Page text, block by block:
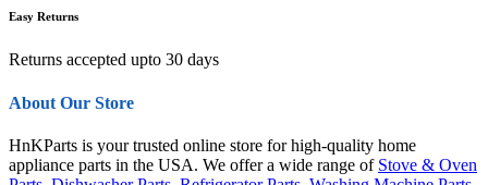
Easy Returns
Returns accepted upto 30 days
About Our Store
HnKParts is your trusted online store for high-quality home
appliance parts in the USA. We offer a wide range of Stove & Oven